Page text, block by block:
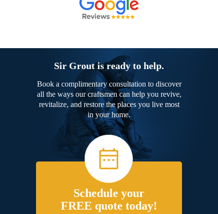
Sir Grout is ready to help.
Book a complimentary consultation to discover
all the ways our craftsmen can help you revive,
revitalize, and restore the places you live most
in your home.
Schedule your
FREE quote today!